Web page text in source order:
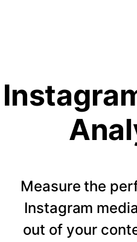
Measure the
Instagram
out of your